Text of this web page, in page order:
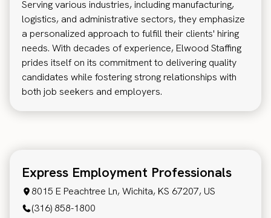
Serving various industries, including manufacturing,
logistics, and administrative sectors, they emphasize
a personalized approach to fulfill their clients' hiring
needs. With decades of experience, Elwood Staffing
prides itself on its commitment to delivering quality
candidates while fostering strong relationships with
both job seekers and employers.
Express Employment Professionals
8015 E Peachtree Ln, Wichita, KS 67207, US
(316) 858-1800